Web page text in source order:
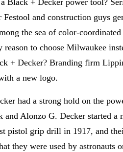
Black + Decker power tool?
Festool and construction guys
the sea of color-
reason to choose Milwaukee
+ Decker? Branding firm
a new logo.
had a strong hold on the
and Alonzo G. Decker started a
pistol grip drill in 1917, and
they were used by astronauts